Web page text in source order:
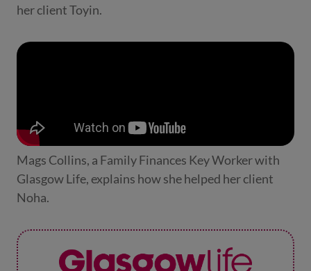
her client Toyin.
Mags Collins, a Family Finances Key Worker with
Glasgow Life, explains how she helped her client
Noha.